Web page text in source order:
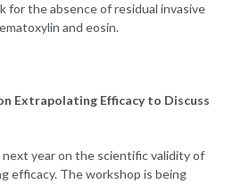
for the absence of residual invasive
and eosin.
Extrapolating Efficacy to Discuss
next year on the scientific validity of
efficacy. The workshop is being